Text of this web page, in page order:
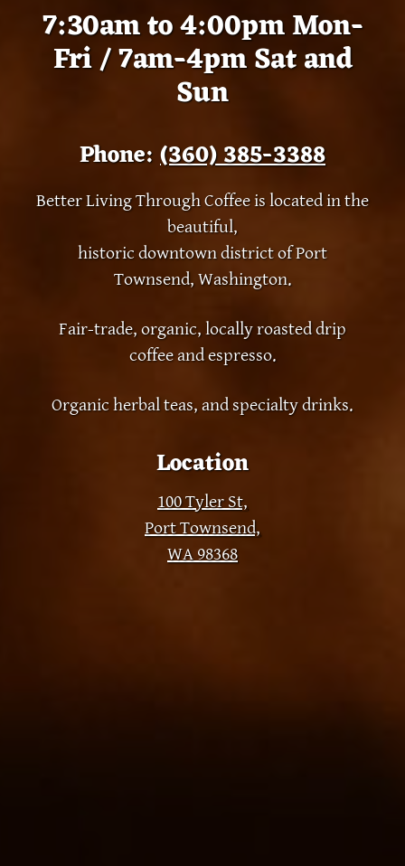
7:30am to 4:00pm Mon-
Fri / 7am-4pm Sat and
Sun
Phone:(360) 385-3388
Better Living Through Coffee is located in the
beautiful,
historic downtown district of Port
Townsend, Washington.
Fair-trade, organic, locally roasted drip
coffee and espresso.
Organic herbal teas, and specialty drinks.
Location
100 Tyler St,
Port Townsend,
WA 98368